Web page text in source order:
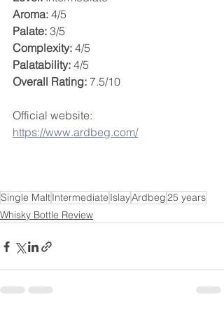
Aroma: 4/5
Palate: 3/5
Complexity: 4/5
Palatability: 4/5
Overall Rating: 7.5/10
Official website:
https://www.ardbeg.com/
Single MaltIntermediate IslayArdbeg25 years
Whisky Bottle Review